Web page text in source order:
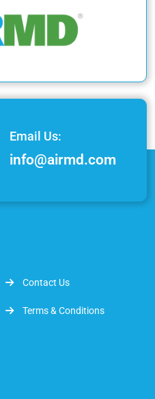
Email Us:
info@airmd.com
Contact Us
Terms & Conditions